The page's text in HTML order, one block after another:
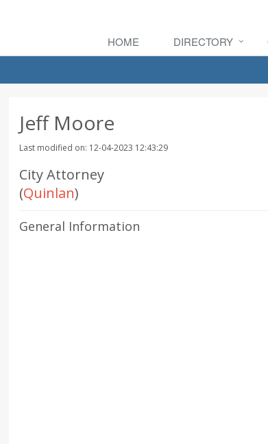
HOME DIRECTORY
Jeff Moore
Last modified on: 12-04-2023 12:43:29
City Attorney
(Quinlan)
General Information